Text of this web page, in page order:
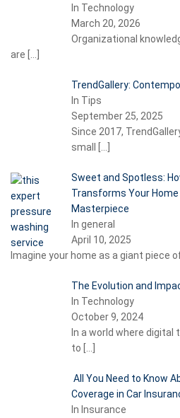
In Technology
March 20, 2026
Organizational
are
TrendGallery:
In Tips
September 25, 2025
Since 2017,
small
Sweet and Spotless:
Transforms Your Home
Masterpiece
In general
April 10, 2025
Imagine your home as a giant piece
The Evolution and
In Technology
October 9, 2024
In a world where
to
All You Need to Know
Coverage in Car
In Insurance